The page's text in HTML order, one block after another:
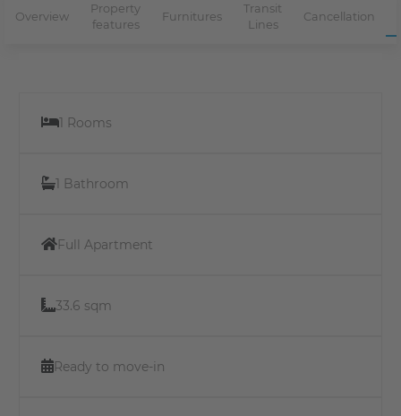
Overview
Property
features
Furnitures
Transit
Lines
Cancellation
1 Rooms
1 Bathroom
Full Apartment
33.6 sqm
Ready to move-in